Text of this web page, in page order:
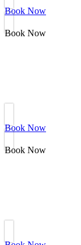
Book Now
Book Now
Book Now
Book Now